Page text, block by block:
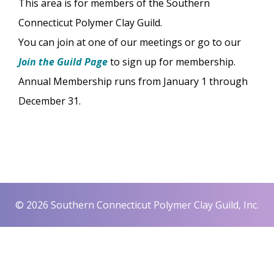
This area is for members of the Southern
Connecticut Polymer Clay Guild.
You can join at one of our meetings or go to our
Join the Guild Pageto sign up for membership.
Annual Membership runs from January 1 through
December 31.
© 2026 Southern Connecticut Polymer Clay Guild, Inc.